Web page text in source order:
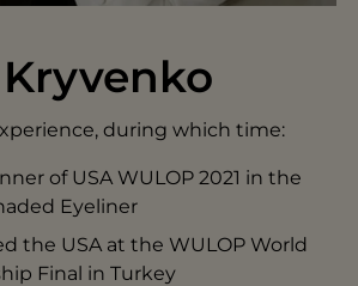
during which time:
of USA WULOP 2021 in the
Eyeliner
the USA at the WULOP World
Final in Turkey